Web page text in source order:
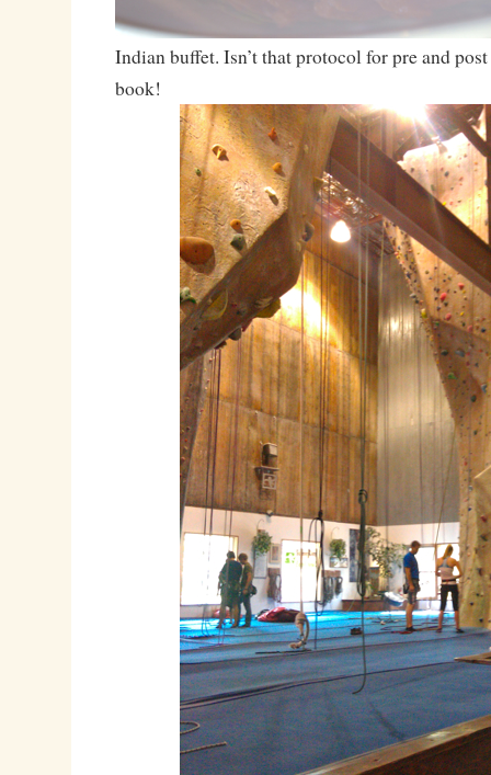
Indian buffet. Isn’t that protocol for pre and
book!